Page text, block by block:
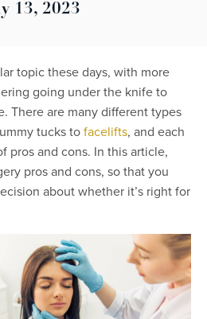
13, 2023
topic these days, with more
going under the knife to
There are many different types
tucks tofacelifts, and each
pros and cons. In this article,
pros and cons, so that you
about whether it’s right for